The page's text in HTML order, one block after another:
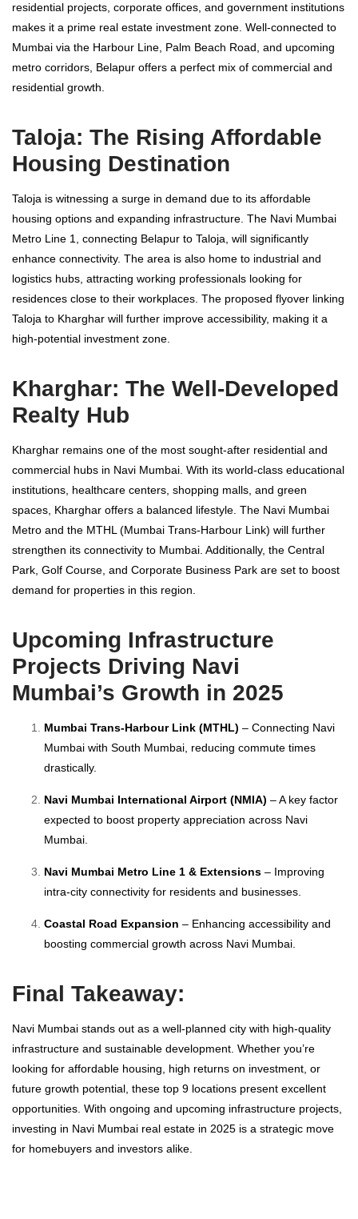
residential projects, corporate offices, and government institutions
makes it a prime real estate investment zone. Well-connected to
Mumbai via the Harbour Line, Palm Beach Road, and upcoming
metro corridors, Belapur offers a perfect mix of commercial and
residential growth.
Taloja: The Rising Affordable
Housing Destination
Taloja is witnessing a surge in demand due to its affordable
housing options and expanding infrastructure. The Navi Mumbai
Metro Line 1, connecting Belapur to Taloja, will significantly
enhance connectivity. The area is also home to industrial and
logistics hubs, attracting working professionals looking for
residences close to their workplaces. The proposed flyover linking
Taloja to Kharghar will further improve accessibility, making it a
high-potential investment zone.
Kharghar: The Well-Developed
Realty Hub
Kharghar remains one of the most sought-after residential and
commercial hubs in Navi Mumbai. With its world-class educational
institutions, healthcare centers, shopping malls, and green
spaces, Kharghar offers a balanced lifestyle. The Navi Mumbai
Metro and the MTHL (Mumbai Trans-Harbour Link) will further
strengthen its connectivity to Mumbai. Additionally, the Central
Park, Golf Course, and Corporate Business Park are set to boost
demand for properties in this region.
Upcoming Infrastructure
Projects Driving Navi
Mumbai’s Growth in 2025
Mumbai Trans-Harbour Link (MTHL) – Connecting Navi
Mumbai with South Mumbai, reducing commute times
drastically.
Navi Mumbai International Airport (NMIA) – A key factor
expected to boost property appreciation across Navi
Mumbai.
Navi Mumbai Metro Line 1 & Extensions – Improving
intra-city connectivity for residents and businesses.
Coastal Road Expansion – Enhancing accessibility and
boosting commercial growth across Navi Mumbai.
Final Takeaway:
Navi Mumbai stands out as a well-planned city with high-quality
infrastructure and sustainable development. Whether you’re
looking for affordable housing, high returns on investment, or
future growth potential, these top 9 locations present excellent
opportunities. With ongoing and upcoming infrastructure projects,
investing in Navi Mumbai real estate in 2025 is a strategic move
for homebuyers and investors alike.